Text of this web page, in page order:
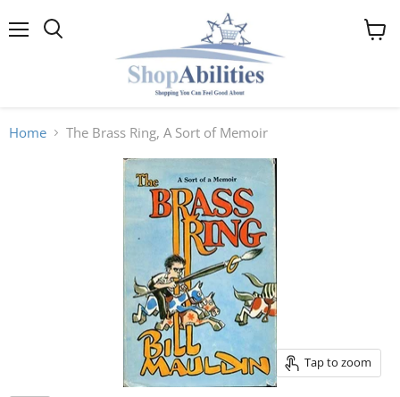
View
Home The Brass Ring, A Sort of Memoir
Tap to zoom